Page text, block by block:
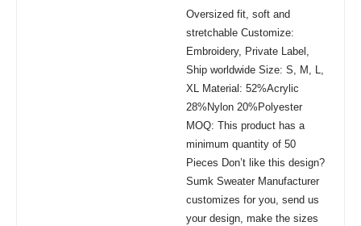
Oversized fit, soft and
stretchable Customize:
Embroidery, Private Label,
Ship worldwide Size: S, M, L,
XL Material: 52%Acrylic
28%Nylon 20%Polyester
MOQ: This product has a
minimum quantity of 50
Pieces Don’t like this design?
Sumk Sweater Manufacturer
customizes for you, send us
your design, make the sizes